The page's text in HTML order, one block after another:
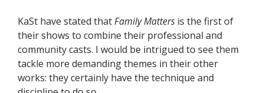
KaSt have stated thatFamily Matters is the first of
their shows to combine their professional and
community casts. I would be intrigued to see them
tackle more demanding themes in their other
works: they certainly have the technique and